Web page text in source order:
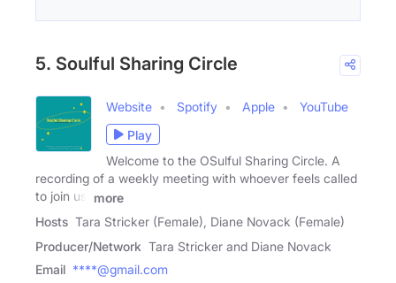
5. Soulful Sharing Circle
Website Spotify Apple
YouTube
Play
Welcome to the OSulful Sharing Circle. A
recording of a weekly meeting with whoever feels called
to join us.
more
Hosts Tara Stricker (Female), Diane Novack (Female)
Producer/Network Tara Stricker and Diane Novack
Email ****@gmail.com